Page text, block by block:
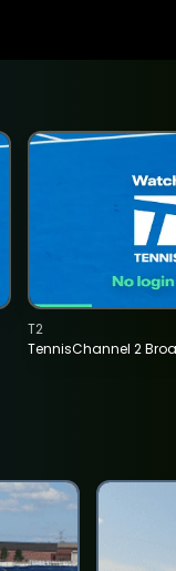
TennisChannel 2
T2